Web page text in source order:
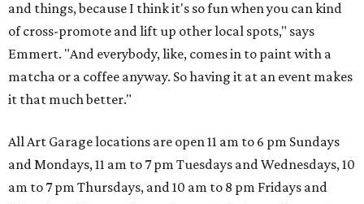
and things, because I think it's so fun when you can kind
of cross-promote and lift up other local spots," says
Emmert. "And everybody, like, comes in to paint with a
matcha or a coffee anyway. So having it at an event makes
it that much better."
All Art Garage locations are open 11 am to 6 pm Sundays
and Mondays, 11 am to 7 pm Tuesdays and Wednesdays, 10
am to 7 pm Thursdays, and 10 am to 8 pm Fridays and